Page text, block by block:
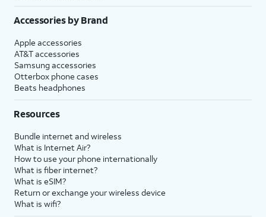
Accessories by Brand
Apple accessories
AT&T accessories
Samsung accessories
Otterbox phone cases
Beats headphones
Resources
Bundle internet and wireless
What is Internet Air?
How to use your phone internationally
What is fiber internet?
What is eSIM?
Return or exchange your wireless device
What is wifi?